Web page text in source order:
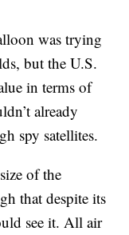
was trying
but the U.S.
in terms of
already
spy satellites.
of the
that despite its
see it. All air